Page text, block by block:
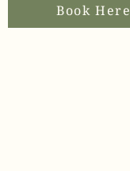
Book Here